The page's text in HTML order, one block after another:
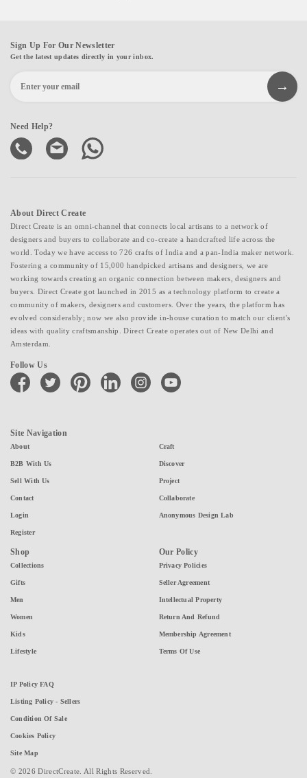
Sign Up For Our Newsletter
Get the latest updates directly in your inbox.
Need Help?
About Direct Create
Direct Create is an omni-channel that connects local artisans to a network of
designers and buyers to collaborate and co-create a handcrafted life across the
world. Today we have access to 726 crafts of India and a pan-India maker network.
Fostering a community of 15,000 handpicked artisans and designers, we are
working towards creating an organic connection between makers, designers and
buyers. Direct Create got launched in 2015 as a technology platform to create a
community of makers, designers and customers. Over the years, the platform has
evolved considerably; now we also provide in-house curation to match our client's
ideas with quality craftsmanship. Direct Create operates out of New Delhi and
Amsterdam.
Follow Us
facebook twitter pinterest linkedin instagramyoutube
Site Navigation
About
B2B With Us
Sell With Us
Contact
Login
Register
Craft
Discover
Project
Collaborate
Anonymous Design Lab
Shop
Collections
Gifts
Men
Women
Kids
Lifestyle
Our Policy
Privacy Policies
Seller Agreement
Intellectual Property
Return And Refund
Membership Agreement
Terms Of Use
IP Policy FAQ
Listing Policy - Sellers
Condition Of Sale
Cookies Policy
Site Map
© 2026 DirectCreate. All Rights Reserved.